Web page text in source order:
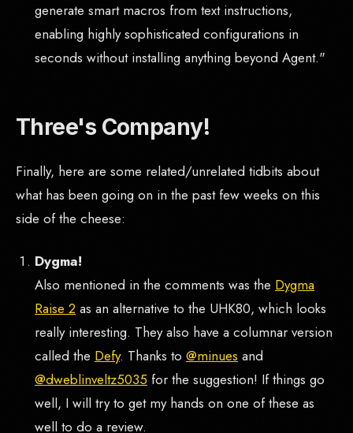
generate smart macros from text instructions,
enabling highly sophisticated configurations in
seconds without installing anything beyond Agent."
Three's Company!
Finally, here are some related/unrelated tidbits about
what has been going on in the past few weeks on this
side of the cheese:
Dygma!
Also mentioned in the comments was the Dygma
Raise 2 as an alternative to the UHK80, which looks
really interesting. They also have a columnar version
called the Defy. Thanks to @minues and
@dweblinveltz5035 for the suggestion! If things go
well, I will try to get my hands on one of these as
well to do a review.